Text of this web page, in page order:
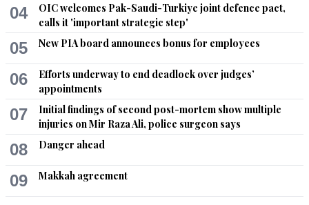
04
OIC welcomes Pak-Saudi-Turkiye joint defence pact,
calls it 'important strategic step'
05 New PIA board announces bonus for employees
06
Efforts underway to end deadlock over judges’
appointments
07
Initial findings of second post-mortem show multiple
injuries on Mir Raza Ali, police surgeon says
08 Danger ahead
09 Makkah agreement